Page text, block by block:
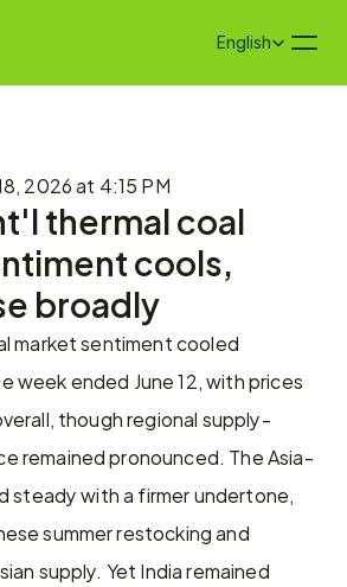
Select Language
English
2026 at 4:15 PM
thermal coal
cools,
broadly
market sentiment cooled
week ended June 12, with prices
though regional supply-
remained pronounced. The Asia-
steady with a firmer undertone,
summer restocking and
supply. Yet India remained